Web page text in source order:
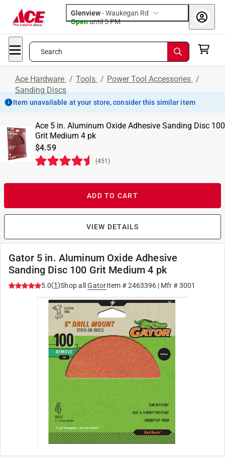
Glenview-Waukegan Rd
Openuntil 5 PM
Search
Ace Hardware / Tools / Power Tool Accessories /
Sanding Discs
Item unavailable at your store, consider this similar item
Ace 5 in. Aluminum Oxide Adhesive Sanding Disc 100
Grit Medium 4 pk
$4.59
(451 )
ADD TO CART
VIEW DETAILS
Gator 5 in. Aluminum Oxide Adhesive
Sanding Disc 100 Grit Medium 4 pk
5.0(1)Shop all GatorItem #2463396| Mfr #3001